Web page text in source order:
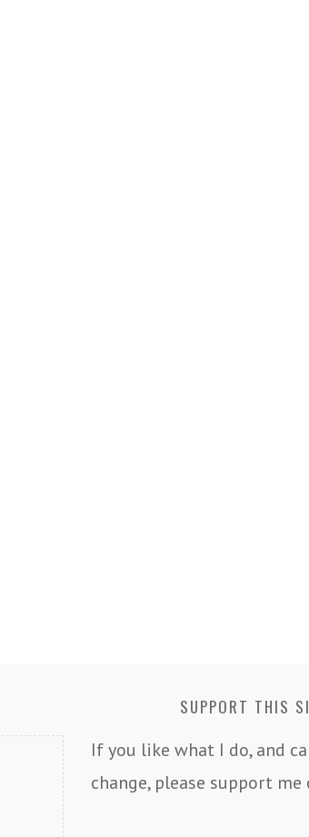
SUPPORT THIS
If you like what I do, and
change, please support me